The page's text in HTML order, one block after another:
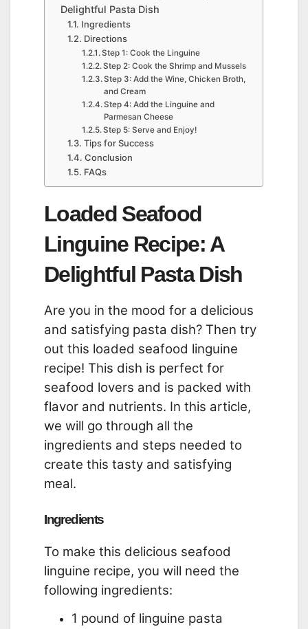
Delightful Pasta Dish
Ingredients
Directions
Step 1: Cook the Linguine
Step 2: Cook the Shrimp and Mussels
Step 3: Add the Wine, Chicken Broth,
and Cream
Step 4: Add the Linguine and
Parmesan Cheese
Step 5: Serve and Enjoy!
Tips for Success
Conclusion
FAQs
Loaded Seafood
Linguine Recipe: A
Delightful Pasta Dish
Are you in the mood for a delicious
and satisfying pasta dish? Then try
out this loaded seafood linguine
recipe! This dish is perfect for
seafood lovers and is packed with
flavor and nutrients. In this article,
we will go through all the
ingredients and steps needed to
create this tasty and satisfying
meal.
Ingredients
To make this delicious seafood
linguine recipe, you will need the
following ingredients:
1 pound of linguine pasta